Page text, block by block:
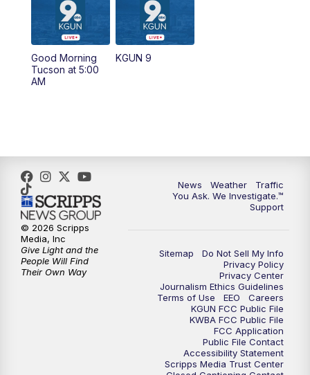
AM
11:30AM Replay: KGUN 9 News at 11:00
4:00PM
5:30PM Replay: KGUN 9 News at 5PM
6:00PM KGUN 9 News at 6PM
6:30 PM Replay: KGUN 9 News at 6PM
KGUN 9 News at 9:00
KGUN 9 News at 9:00
KGUN 9 News at 10PM
Good Morning
Tucson at 5:00
AM
KGUN 9
News Weather
Traffic
You Ask. We Investigate.™
Support
Sitemap
Do Not Sell My Info
Privacy Policy
Privacy Center
Journalism Ethics Guidelines
Terms of Use
EEO
Careers
KGUN FCC Public File
KWBA FCC Public File
FCC Application
Public File Contact
Accessibility Statement
Scripps Media Trust Center
© 2026 Scripps
Media, Inc
Give Light and the
People Will Find
Their Own Way